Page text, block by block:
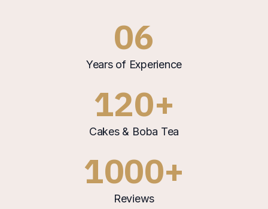
06
Years of Experience
120+
Cakes & Boba Tea
1000+
Reviews